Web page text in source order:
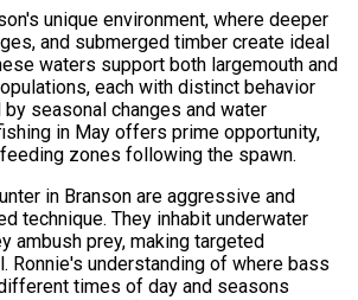
unique environment, where deeper
and submerged timber create ideal
waters support both largemouth and
each with distinct behavior
seasonal changes and water
in May offers prime opportunity,
zones following the spawn.
in Branson are aggressive and
technique. They inhabit underwater
ambush prey, making targeted
Ronnie's understanding of where bass
times of day and seasons